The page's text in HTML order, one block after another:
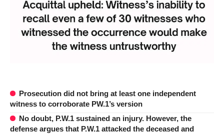
Prosecution did not bring at least one independent
witness to corroborate PW.1’s version
No doubt, P.W.1 sustained an injury. However, the
defense argues that P.W.1 attacked the deceased and